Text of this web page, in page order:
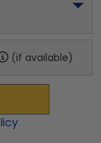
(if available)